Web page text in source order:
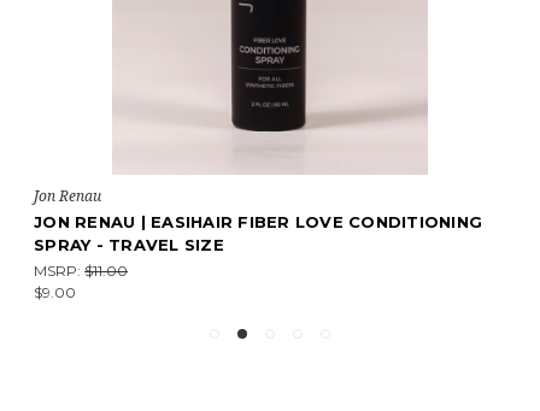
Jon Renau
JON RENAU | EASIHAIR FIBER LOVE CONDITIONING
SPRAY - TRAVEL SIZE
MSRP: $11.00
$9.00